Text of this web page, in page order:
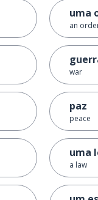
uma
an
war
paz
peace
uma
a law